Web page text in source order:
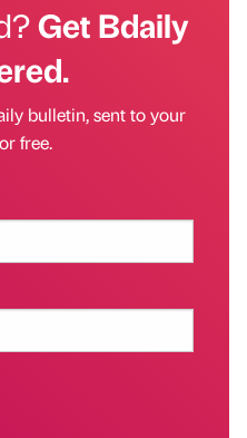
Get Bdaily
bulletin, sent to your
free.